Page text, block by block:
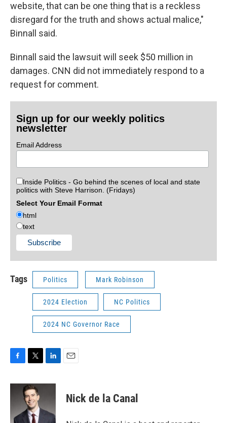
website, that can be one thing that is a reckless
disregard for the truth and shows actual malice,"
Binnall said.
Binnall said the lawsuit will seek $50 million in
damages. CNN did not immediately respond to a
request for comment.
Sign up for our weekly politics
newsletter
Email Address
Inside Politics - Go behind the scenes of local and state
politics with Steve Harrison. (Fridays)
Select Your Email Format
html
text
Tags Politics Mark Robinson
2024 Election NC Politics
2024 NC Governor Race
c
o
i
t
t
e
n
e
d
Nick de la Canal